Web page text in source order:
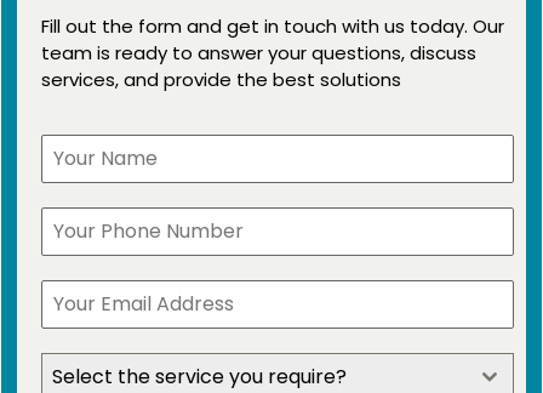
Fill out the form and get in touch with us today. Our
team is ready to answer your questions, discuss
services, and provide the best solutions
Select the service you require?